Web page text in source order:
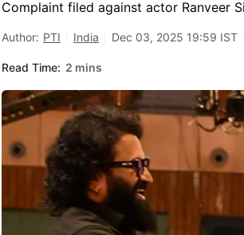
Complaint filed against actor Ranveer
Author: PTI India Dec 03, 2025 19:59 IST
Read Time: 2 mins